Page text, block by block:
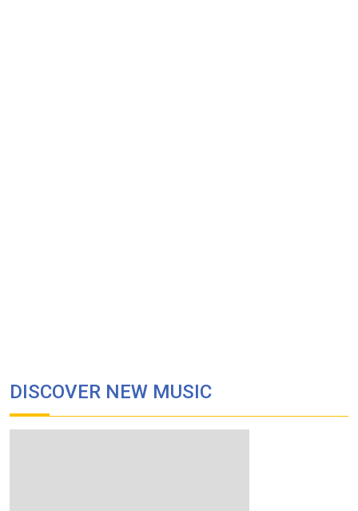
DISCOVER NEW MUSIC